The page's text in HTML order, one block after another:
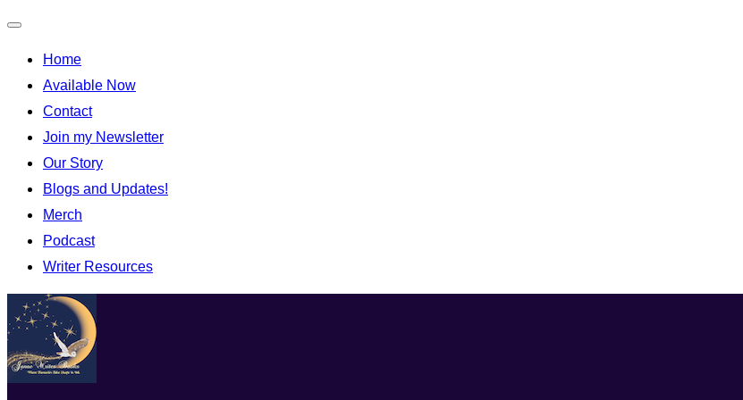
Home
Available Now
Contact
Join my Newsletter
Our Story
Blogs and Updates!
Merch
Podcast
Writer Resources